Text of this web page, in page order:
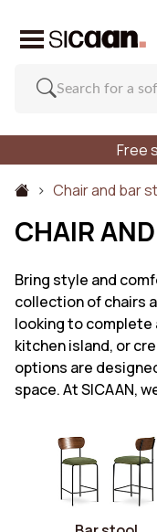
Free
Chair and bar
CHAIR
Bring style and
collection of chairs
looking to complete
kitchen island, or
options are
space. At SICAAN,